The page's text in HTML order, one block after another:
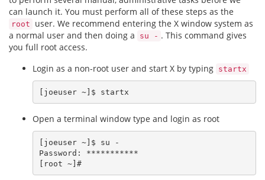
can launch it. You must perform all of these steps as the
root
user. We recommend entering the X window system as
a normal user and then doing a
su - . This command gives
you full root access.
Login as a non-root user and start X by typing startx
Open a terminal window type and login as root
[joeuser ~]$ su -
Password: ***********
[root ~]#